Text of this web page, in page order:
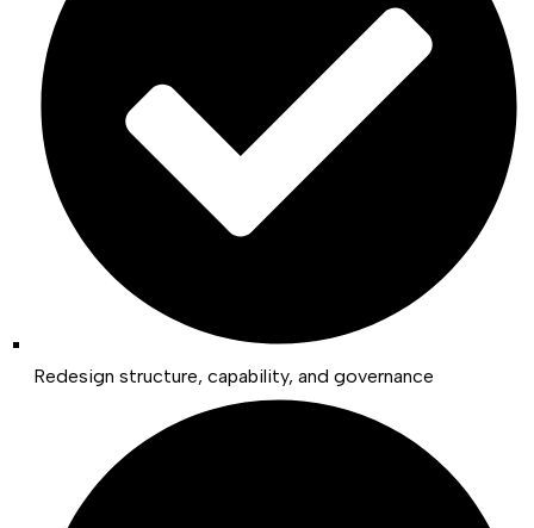
Redesign structure, capability, and governance